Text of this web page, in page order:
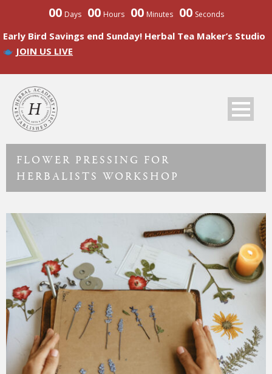
00 Days 00 Hours 00 Minutes 00 Seconds
Early Bird Savings end Sunday! Herbal Tea Maker’s Studio
JOIN US LIVE
FLOWER PRESSING FOR
HERBALISTS WORKSHOP